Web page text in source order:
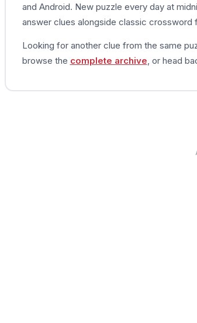
and Android. New puzzle every day at
answer clues alongside classic crossword
Looking for another clue from the same
browse the complete archive , or head